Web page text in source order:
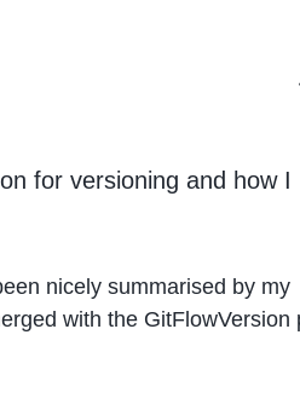
for versioning and how I
nicely summarised by my
with the GitFlowVersion